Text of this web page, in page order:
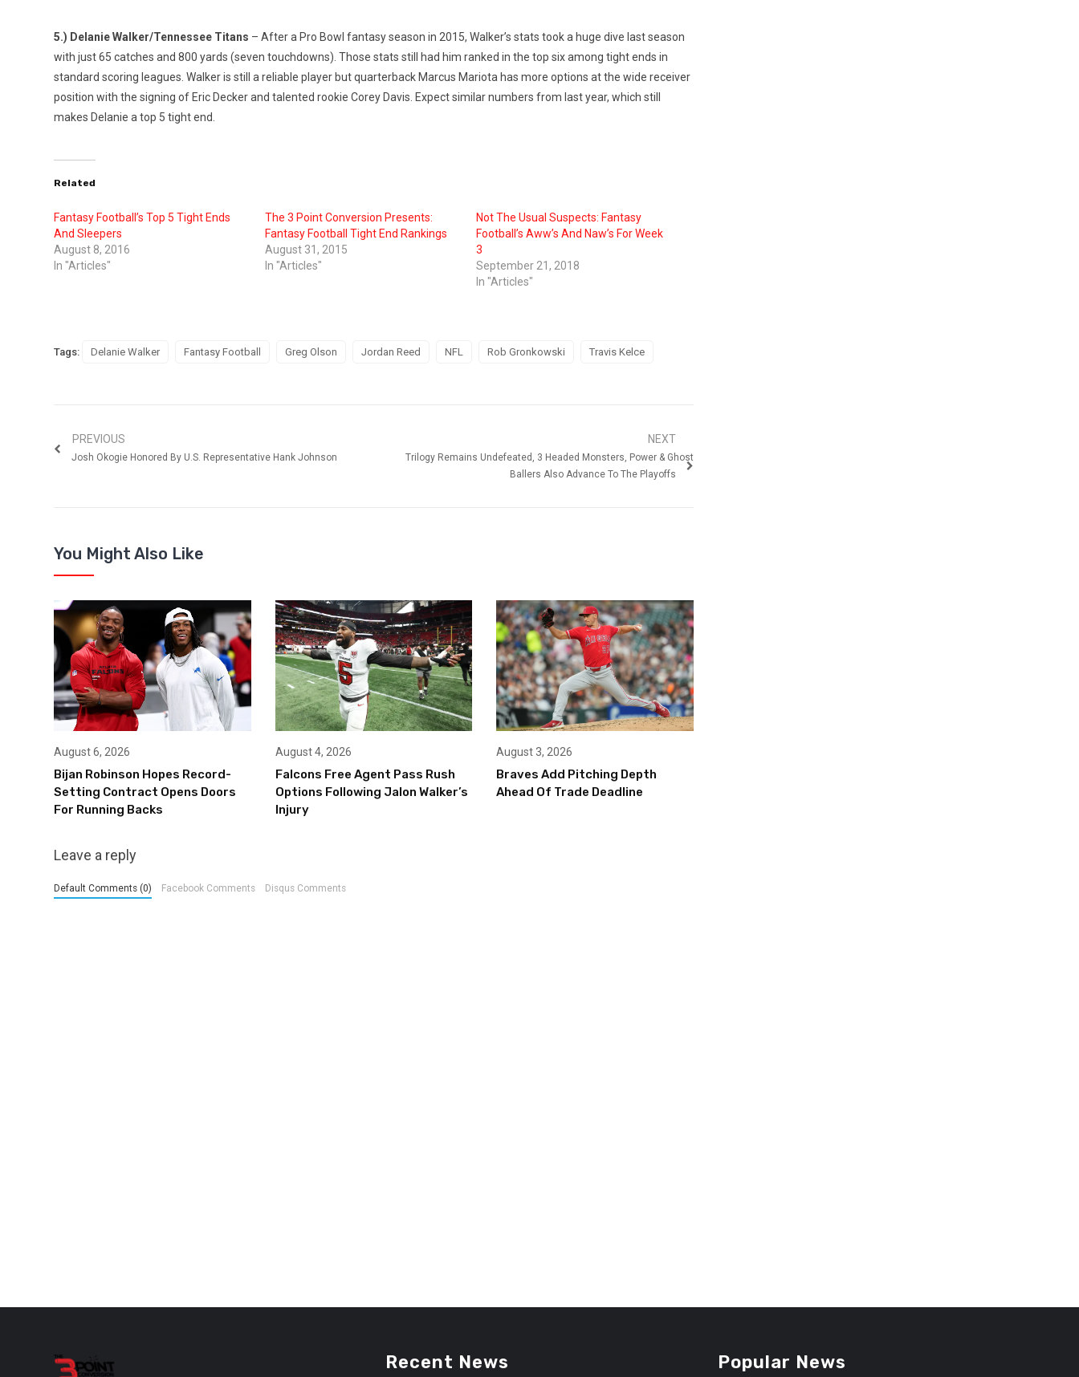
5.) Delanie Walker/Tennessee Titans – After a Pro Bowl fantasy season in 2015, Walker’s stats took a huge dive last season
with just 65 catches and 800 yards (seven touchdowns). Those stats still had him ranked in the top six among tight ends in
standard scoring leagues. Walker is still a reliable player but quarterback Marcus Mariota has more options at the wide receiver
position with the signing of Eric Decker and talented rookie Corey Davis. Expect similar numbers from last year, which still
makes Delanie a top 5 tight end.
Related
Fantasy Football’s Top 5 Tight Ends
And Sleepers
August 8, 2016
In "Articles"
The 3 Point Conversion Presents:
Fantasy Football Tight End Rankings
August 31, 2015
In "Articles"
Not The Usual Suspects: Fantasy
Football’s Aww’s And Naw’s For Week
3
September 21, 2018
In "Articles"
Tags: Delanie Walker Fantasy Football Greg Olson Jordan Reed NFL Rob Gronkowski Travis Kelce
PREVIOUS
Josh Okogie Honored By U.S. Representative Hank Johnson
NEXT
Trilogy Remains Undefeated, 3 Headed Monsters, Power & Ghost
Ballers Also Advance To The Playoffs
You Might Also Like
August 6, 2026
Bijan Robinson Hopes Record-
Setting Contract Opens Doors
For Running Backs
August 4, 2026
Falcons Free Agent Pass Rush
Options Following Jalon Walker’s
Injury
August 3, 2026
Braves Add Pitching Depth
Ahead Of Trade Deadline
Leave a reply
Default Comments (0) Facebook Comments Disqus Comments
Recent News Popular News